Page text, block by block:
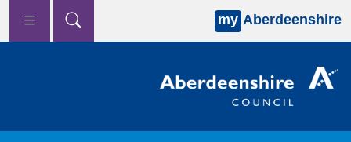
Skip to main content
my Aberdeenshire